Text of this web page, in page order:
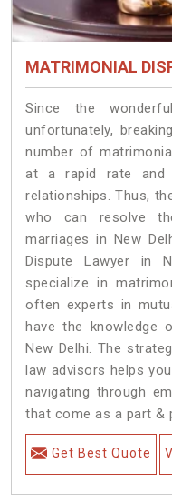
MATRIMONIAL
Since the
unfortunately,
number of
at a rapid rate
relationships. Thus,
who can resolve
marriages in New
Dispute Lawyer in
specialize in
often experts in
have the knowledge
New Delhi. The
law advisors helps
navigating through
that come as a part &
Get Best Quote